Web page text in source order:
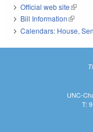
Official web site(link is
Bill Information(link is
Calendars: House,
UNC-
T: